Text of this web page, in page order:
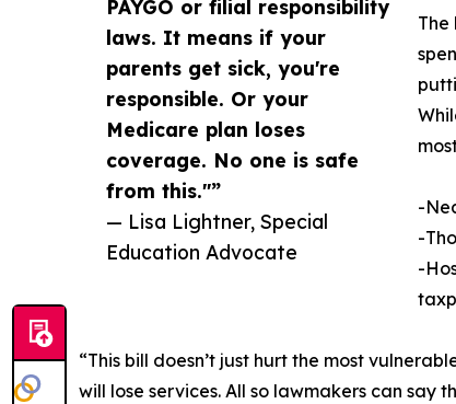
PAYGO or filial responsibility
laws. It means if your
parents get sick, you're
responsible. Or your
Medicare plan loses
coverage. No one is safe
from this."”
— Lisa Lightner, Special
Education Advocate
The
-
-
-
“This bill doesn’t just hurt the most
will lose services. All so lawmakers can